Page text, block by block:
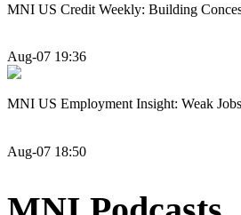
MNI US Credit Weekly: Building
Aug-07 19:36
MNI US Employment Insight: Weak
Aug-07 18:50